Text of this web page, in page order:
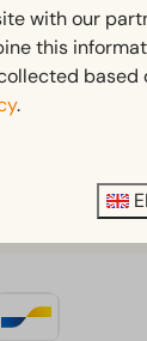
anyone
with our
this
based
.